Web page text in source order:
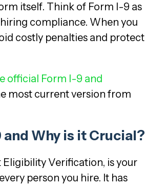
itself. Think of Form I-9 as
compliance. When you
costly penalties and protect
official Form I-9 and
most current version from
Why is it Crucial?
Verification, is your
person you hire. It has